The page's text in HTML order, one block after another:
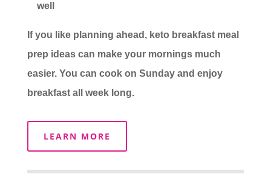
well
If you like planning ahead, keto breakfast meal
prep ideas can make your mornings much
easier. You can cook on Sunday and enjoy
breakfast all week long.
LEARN MORE